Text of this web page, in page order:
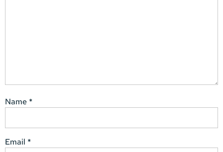
Name *
Email *